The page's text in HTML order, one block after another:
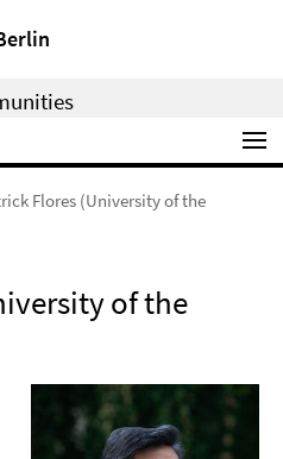
Flores (University of the
of the